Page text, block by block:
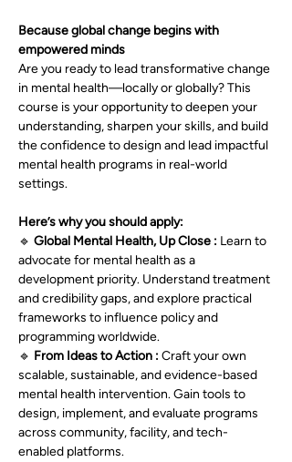
Because global change begins with
empowered minds
Are you ready to lead transformative change
in mental health—locally or globally? This
course is your opportunity to deepen your
understanding, sharpen your skills, and build
the confidence to design and lead impactful
mental health programs in real-world
settings.
Here’s why you should apply:
🔹 Global Mental Health, Up Close : Learn to
advocate for mental health as a
development priority. Understand treatment
and credibility gaps, and explore practical
frameworks to influence policy and
programming worldwide.
🔹 From Ideas to Action : Craft your own
scalable, sustainable, and evidence-based
mental health intervention. Gain tools to
design, implement, and evaluate programs
across community, facility, and tech-
enabled platforms.